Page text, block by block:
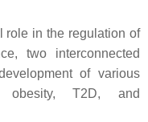
role in the regulation of
two interconnected
of various
obesity, T2D, and